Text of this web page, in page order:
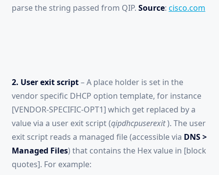
parse the string passed from QIP. Source: cisco.com
2. User exit script– A place holder is set in the
vendor specific DHCP option template, for instance
[VENDOR-SPECIFIC-OPT1] which get replaced by a
value via a user exit script (qipdhcpuserexit). The user
exit script reads a managed file (accessible via DNS >
Managed Files) that contains the Hex value in [block
quotes]. For example: